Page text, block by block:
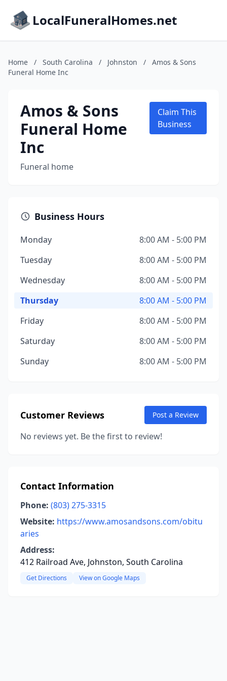
LocalFuneralHomes.net
Home / South Carolina / Johnston /
Amos & Sons
Funeral Home Inc
Amos & Sons
Funeral Home
Inc
Funeral home
Claim This
Business
Business Hours
Monday
8:00 AM - 5:00 PM
Tuesday
8:00 AM - 5:00 PM
Wednesday
8:00 AM - 5:00 PM
Thursday
8:00 AM - 5:00 PM
Friday
8:00 AM - 5:00 PM
Saturday
8:00 AM - 5:00 PM
Sunday
8:00 AM - 5:00 PM
Customer Reviews Post a Review
No reviews yet. Be the first to review!
Contact Information
Phone: (803) 275-3315
Website: https://www.amosandsons.com/obitu
aries
Address:
412 Railroad Ave, Johnston, South Carolina
Get Directions View on Google Maps